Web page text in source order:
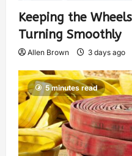
Keeping the
Turning Smoothly
Allen Brown 3 days ago
5 minutes read